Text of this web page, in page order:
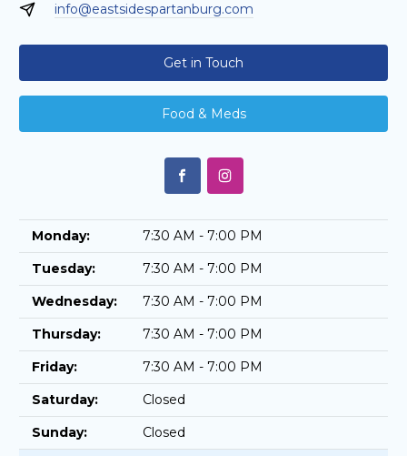
info@eastsidespartanburg.com
Get in Touch
Food & Meds
Monday:
7:30 AM - 7:00 PM
Tuesday:
7:30 AM - 7:00 PM
Wednesday:
7:30 AM - 7:00 PM
Thursday:
7:30 AM - 7:00 PM
Friday:
7:30 AM - 7:00 PM
Saturday:
Closed
Sunday:
Closed